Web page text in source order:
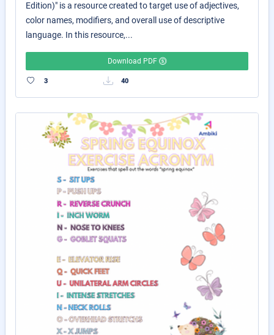
Edition)" is a resource created to target use of adjectives,
color names, modifiers, and overall use of descriptive
language. In this resource,...
Download PDF
3 40